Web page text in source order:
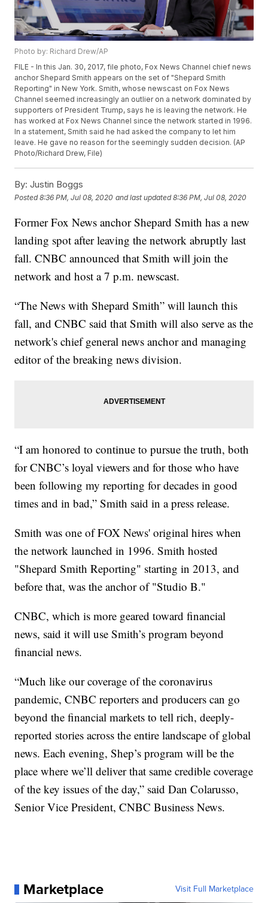
Photo by: Richard Drew/AP
FILE - In this Jan. 30, 2017, file photo, Fox News Channel chief news
anchor Shepard Smith appears on the set of "Shepard Smith
Reporting" in New York. Smith, whose newscast on Fox News
Channel seemed increasingly an outlier on a network dominated by
supporters of President Trump, says he is leaving the network. He
has worked at Fox News Channel since the network started in 1996.
In a statement, Smith said he had asked the company to let him
leave. He gave no reason for the seemingly sudden decision. (AP
Photo/Richard Drew, File)
By: Justin Boggs
Posted8:36 PM, Jul 08, 2020 and last updated 8:36 PM, Jul 08, 2020
Former Fox News anchor Shepard Smith has a new
landing spot after leaving the network abruptly last
fall. CNBC announced that Smith will join the
network and host a 7 p.m. newscast.
“The News with Shepard Smith” will launch this
fall, and CNBC said that Smith will also serve as the
network's chief general news anchor and managing
editor of the breaking news division.
“I am honored to continue to pursue the truth, both
for CNBC’s loyal viewers and for those who have
been following my reporting for decades in good
times and in bad,” Smith said in a press release.
Smith was one of FOX News' original hires when
the network launched in 1996. Smith hosted
"Shepard Smith Reporting" starting in 2013, and
before that, was the anchor of "Studio B."
CNBC, which is more geared toward financial
news, said it will use Smith’s program beyond
financial news.
“Much like our coverage of the coronavirus
pandemic, CNBC reporters and producers can go
beyond the financial markets to tell rich, deeply-
reported stories across the entire landscape of global
news. Each evening, Shep’s program will be the
place where we’ll deliver that same credible coverage
of the key issues of the day,” said Dan Colarusso,
Senior Vice President, CNBC Business News.
Marketplace Visit Full Marketplace